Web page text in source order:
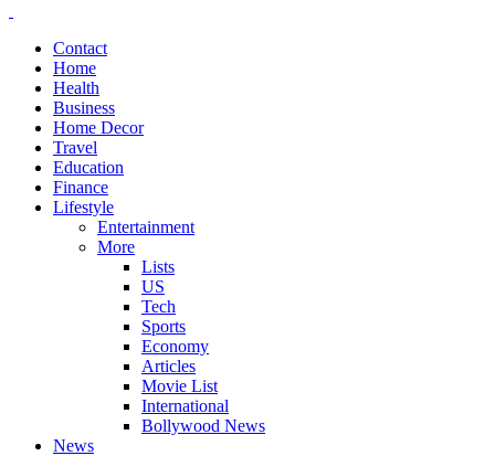
Contact
Home
Health
Business
Home Decor
Travel
Education
Finance
Lifestyle
Entertainment
More
Lists
US
Tech
Sports
Economy
Articles
Movie List
International
Bollywood News
News